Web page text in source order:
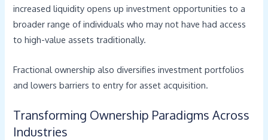
increased liquidity opens up investment opportunities to a
broader range of individuals who may not have had access
to high-value assets traditionally.
Fractional ownership also diversifies investment portfolios
and lowers barriers to entry for asset acquisition.
Transforming Ownership Paradigms Across
Industries